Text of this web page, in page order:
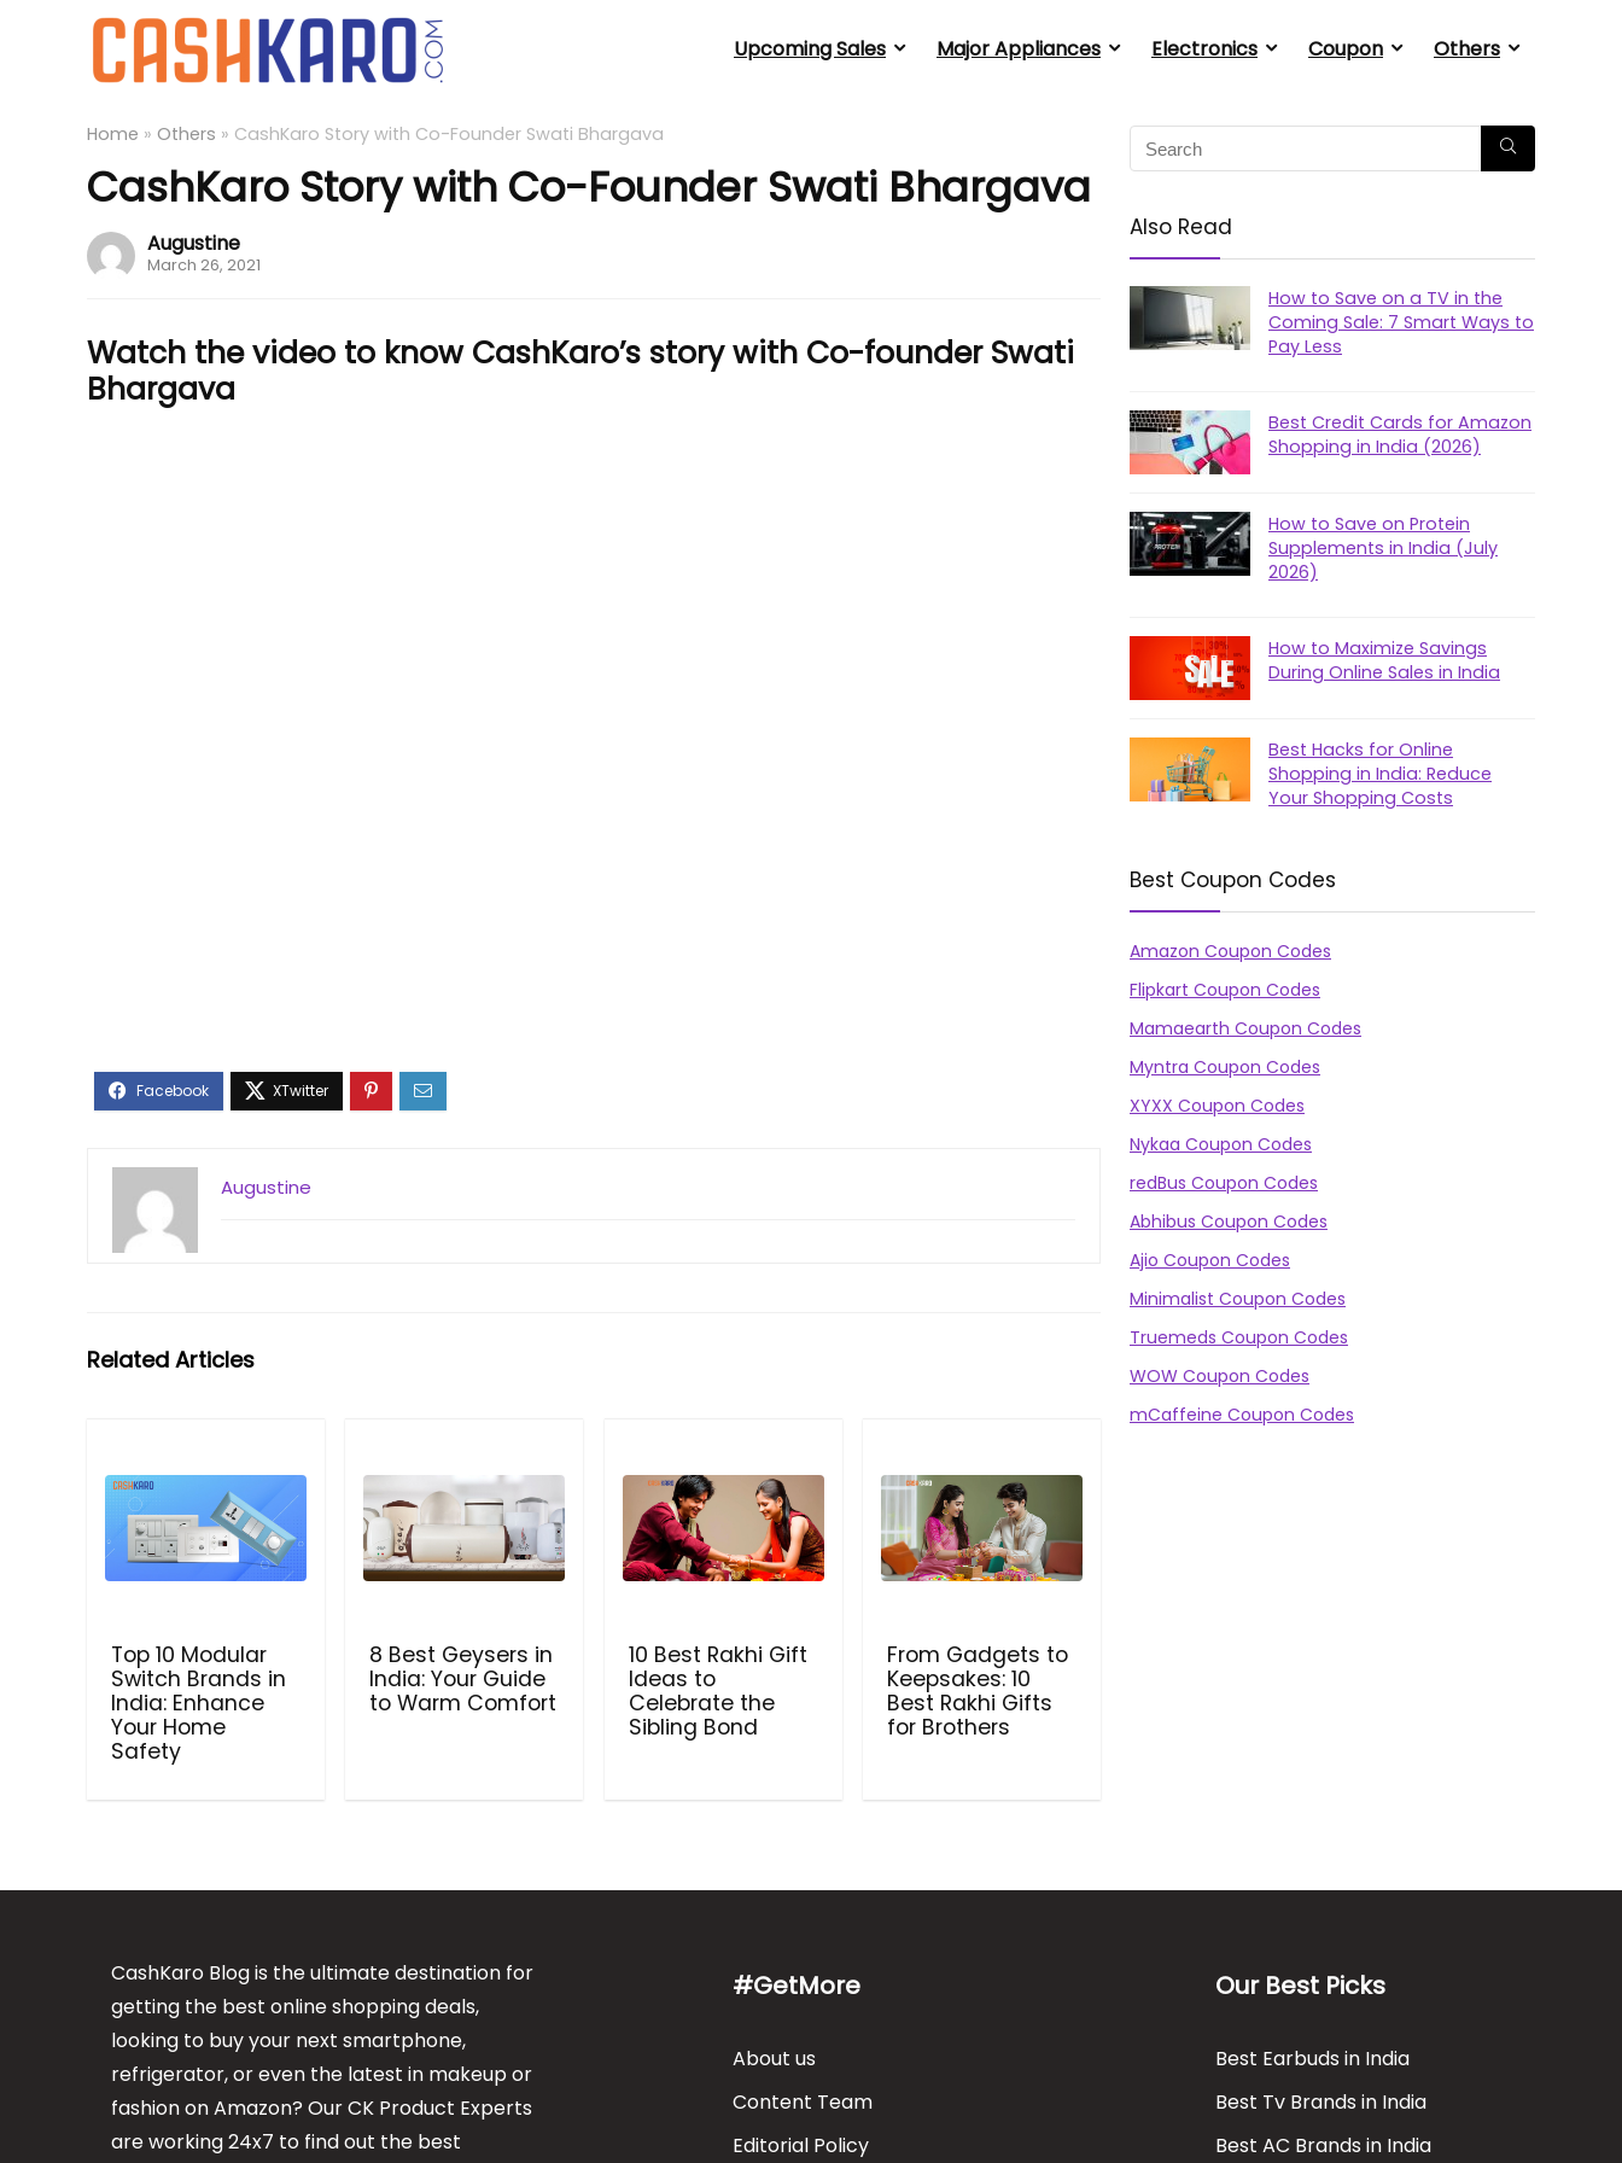
Upcoming Sales Major Appliances Electronics Coupon Others
Home » Others » CashKaro Story with Co-Founder Swati Bhargava
CashKaro Story with Co-Founder Swati Bhargava
Augustine
March 26, 2021
Watch the video to know CashKaro’s story with Co-founder Swati
Bhargava
Augustine
Related Articles
Top 10 Modular
Switch Brands in
India: Enhance
Your Home
Safety
8 Best Geysers in
India: Your Guide
to Warm Comfort
10 Best Rakhi Gift
Ideas to
Celebrate the
Sibling Bond
From Gadgets to
Keepsakes: 10
Best Rakhi Gifts
for Brothers
Also Read
How to Save on a TV in the
Coming Sale: 7 Smart Ways to
Pay Less
Best Credit Cards for Amazon
Shopping in India (2026)
How to Save on Protein
Supplements in India (July
2026)
How to Maximize Savings
During Online Sales in India
Best Hacks for Online
Shopping in India: Reduce
Your Shopping Costs
Best Coupon Codes
Amazon Coupon Codes
Flipkart Coupon Codes
Mamaearth Coupon Codes
Myntra Coupon Codes
XYXX Coupon Codes
Nykaa Coupon Codes
redBus Coupon Codes
Abhibus Coupon Codes
Ajio Coupon Codes
Minimalist Coupon Codes
Truemeds Coupon Codes
WOW Coupon Codes
mCaffeine Coupon Codes
CashKaro Blog is the ultimate destination for
getting the best online shopping deals,
looking to buy your next smartphone,
refrigerator, or even the latest in makeup or
fashion on Amazon? Our CK Product Experts
are working 24x7 to find out the best
#GetMore
About us
Content Team
Editorial Policy
Our Best Picks
Best Earbuds in India
Best Tv Brands in India
Best AC Brands in India